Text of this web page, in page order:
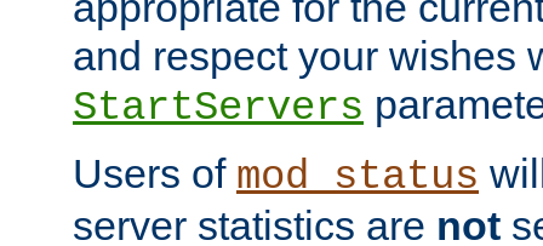
and respect your wishes
StartServers
Users of mod_status
server statistics are not